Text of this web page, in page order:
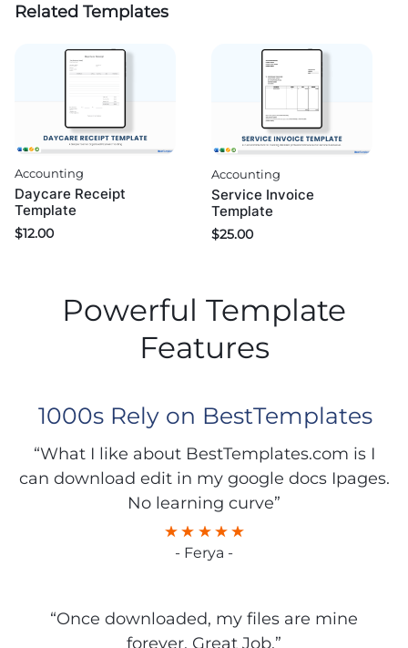
Related Templates
Accounting
Daycare Receipt
Template
$12.00
Accounting
Service Invoice
Template
$25.00
Powerful Template
Features
1000s Rely on BestTemplates
“What I like about BestTemplates.com is I
can download edit in my google docs Ipages.
No learning curve”
- Ferya -
“Once downloaded, my files are mine
forever. Great Job.”